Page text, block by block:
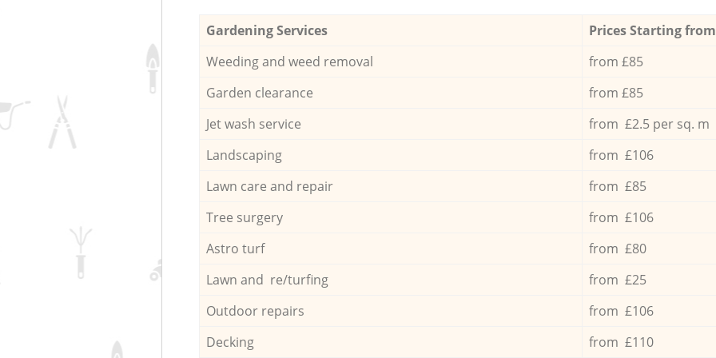
Gardening Services
Prices Starting
Weeding and weed removal
from £85
Garden clearance
from £85
Jet wash service
from £2.5 per sq. m
Landscaping
from £106
Lawn care and repair
from £85
Tree surgery
from £106
Astro turf
from £80
Lawn and re/turfing
from £25
Outdoor repairs
from £106
Decking
from £110